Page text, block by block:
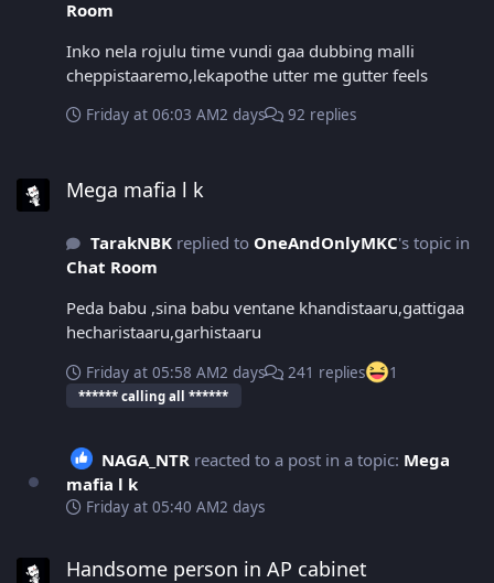
Room
Inko nela rojulu time vundi gaa dubbing malli
cheppistaaremo,lekapothe utter me gutter feels
Friday at 06:03 AM2 days 92 replies
Mega mafia l k
TarakNBK replied to OneAndOnlyMKC's topic in
Chat Room
Peda babu ,sina babu ventane khandistaaru,gattigaa
hecharistaaru,garhistaaru
Friday at 05:58 AM2 days 241 replies 1
****** calling all ******
NAGA_NTR reacted to a post in a topic: Mega
mafia l k
Friday at 05:40 AM2 days
Handsome person in AP cabinet